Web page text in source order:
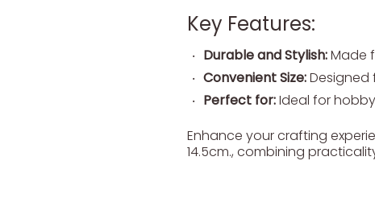
Key Features:
Durable and Stylish:Made
Convenient Size:
Perfect for:Ideal for
Enhance your crafting
14.5cm., combining